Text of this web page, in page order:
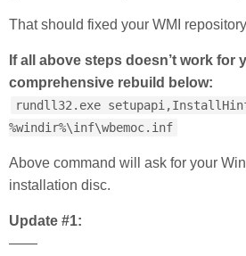
That should fixed your WMI
If all above steps doesn’t work for
comprehensive rebuild below:
rundll32.exe
%windir%\inf\wbemoc.inf
Above command will ask for your
installation disc.
Update #1:
——